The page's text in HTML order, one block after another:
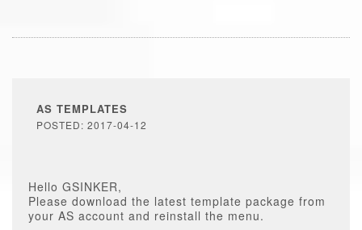
AS TEMPLATES
POSTED: 2017-04-12
Hello GSINKER,
Please download the latest template package from
your AS account and reinstall the menu.